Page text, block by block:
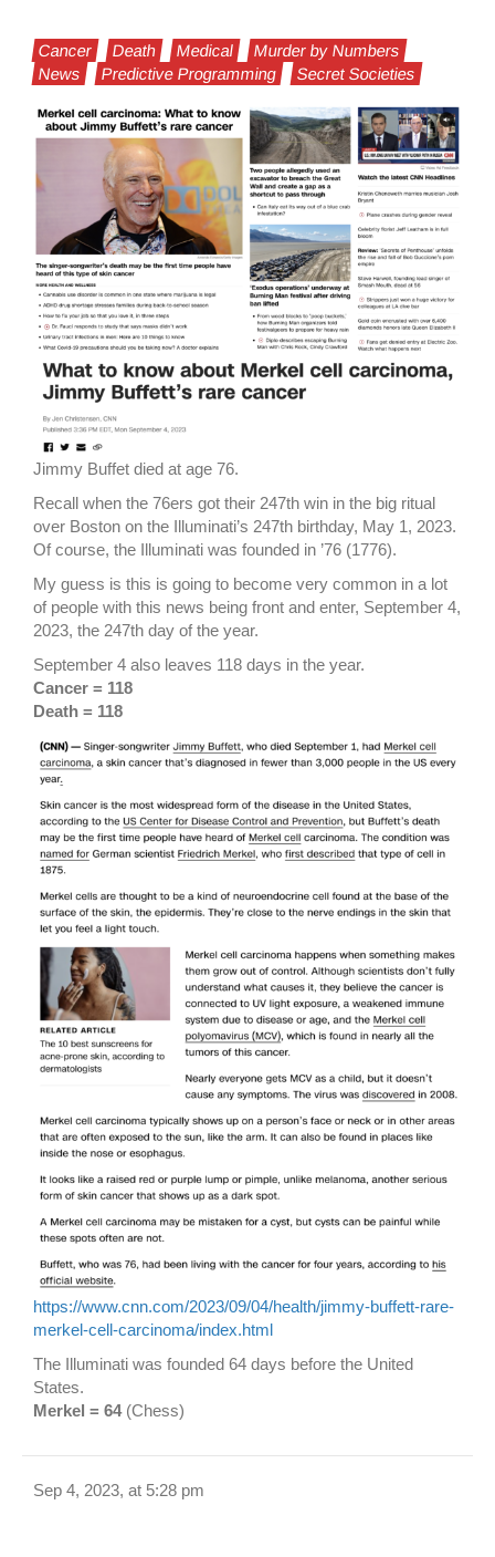
Cancer Death Medical
Murder by Numbers
News
Predictive Programming Secret Societies
Jimmy Buffet died at age 76.
Recall when the 76ers got their 247th win in the big ritual
over Boston on the Illuminati’s 247th birthday, May 1, 2023.
Of course, the Illuminati was founded in ’76 (1776).
My guess is this is going to become very common in a lot
of people with this news being front and enter, September 4,
2023, the 247th day of the year.
September 4 also leaves 118 days in the year.
Cancer = 118
Death = 118
https://www.cnn.com/2023/09/04/health/jimmy-buffett-rare-
merkel-cell-carcinoma/index.html
The Illuminati was founded 64 days before the United
States.
Merkel = 64(Chess)
Sep 4, 2023, at 5:28 pm